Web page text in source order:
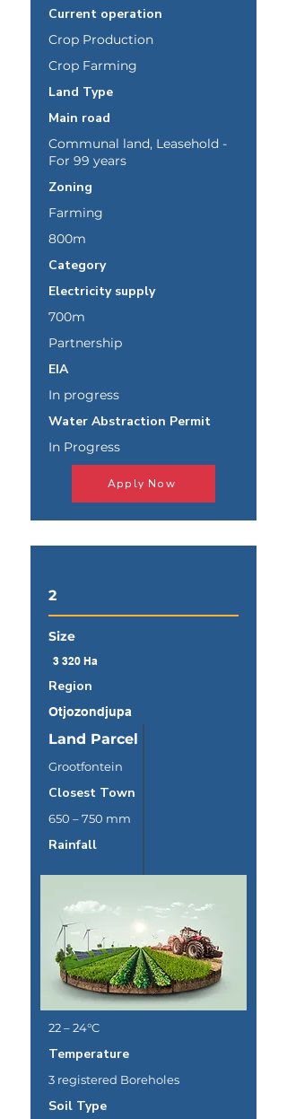
Current operation
Crop Production
Crop Farming
Land Type
Main road
Communal land, Leasehold -
For 99 years
Zoning
Farming
800m
Category
Electricity supply
700m
Partnership
EIA
In progress
Water Abstraction Permit
In Progress
Apply Now
2
Size
3 320 Ha
Region
Otjozondjupa
Land Parcel
Grootfontein
Closest Town
650 – 750 mm
Rainfall
22 – 24°C
Temperature
3 registered Boreholes
Soil Type